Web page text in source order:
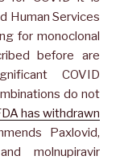
Human Services
for monoclonal
before are
COVID
do not
has withdrawn
Paxlovid,
molnupiravir